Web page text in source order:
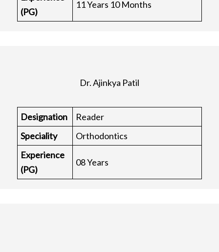
(PG)
11 Years 10 Months
Dr. Ajinkya Patil
Designation
Reader
Speciality
Orthodontics
Experience
(PG)
08 Years